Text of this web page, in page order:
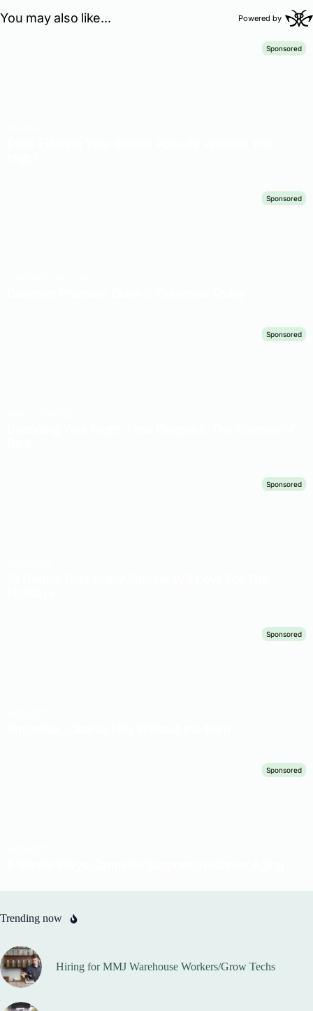
Trending now
Hiring for MMJ Warehouse Workers/Grow Techs